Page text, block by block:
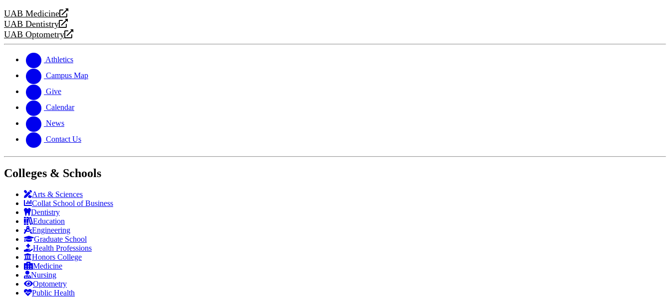
UAB Medicine
opens
a
new
UAB Dentistry
opens
a
website
UAB Optometry
opens
new
website
Athletics
Campus Map
Give
Calendar
News
Contact Us
Colleges & Schools
Arts & Sciences
Collat School of Business
Dentistry
Education
Engineering
Graduate School
Health Professions
Honors College
Medicine
Nursing
Optometry
Public Health